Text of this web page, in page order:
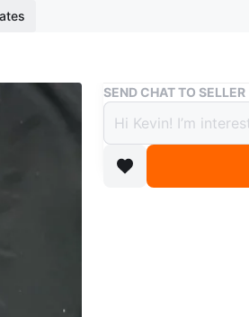
Buy & Sell White
White Double
Plates (3
$5
SEND CHAT TO SELLER